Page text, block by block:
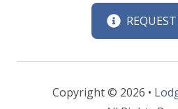
Copyright © 2026 •